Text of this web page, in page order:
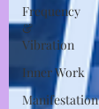
Frequency
&
Vibration
Inner Work
Manifestation